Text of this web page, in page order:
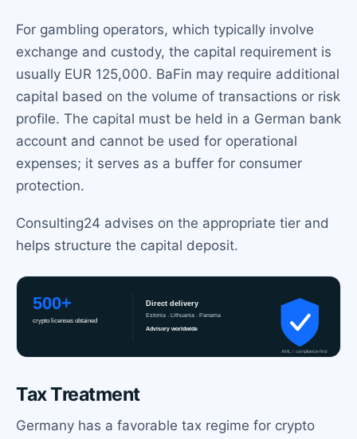
For gambling operators, which typically involve
exchange and custody, the capital requirement is
usually EUR 125,000. BaFin may require additional
capital based on the volume of transactions or risk
profile. The capital must be held in a German bank
account and cannot be used for operational
expenses; it serves as a buffer for consumer
protection.
Consulting24 advises on the appropriate tier and
helps structure the capital deposit.
Tax Treatment
Germany has a favorable tax regime for crypto